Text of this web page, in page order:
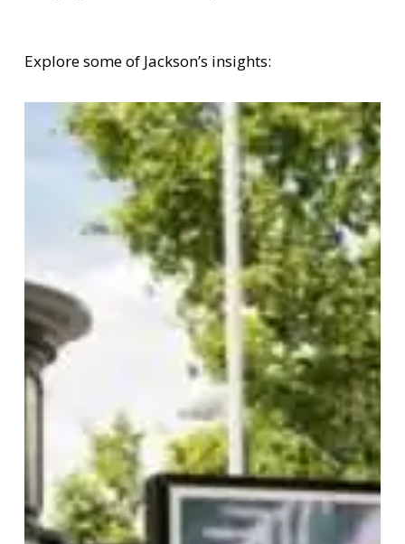
Explore some of Jackson’s insights: